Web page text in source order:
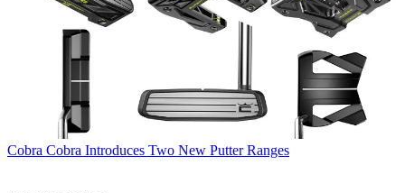
Cobra Cobra Introduces Two New Putter Ranges